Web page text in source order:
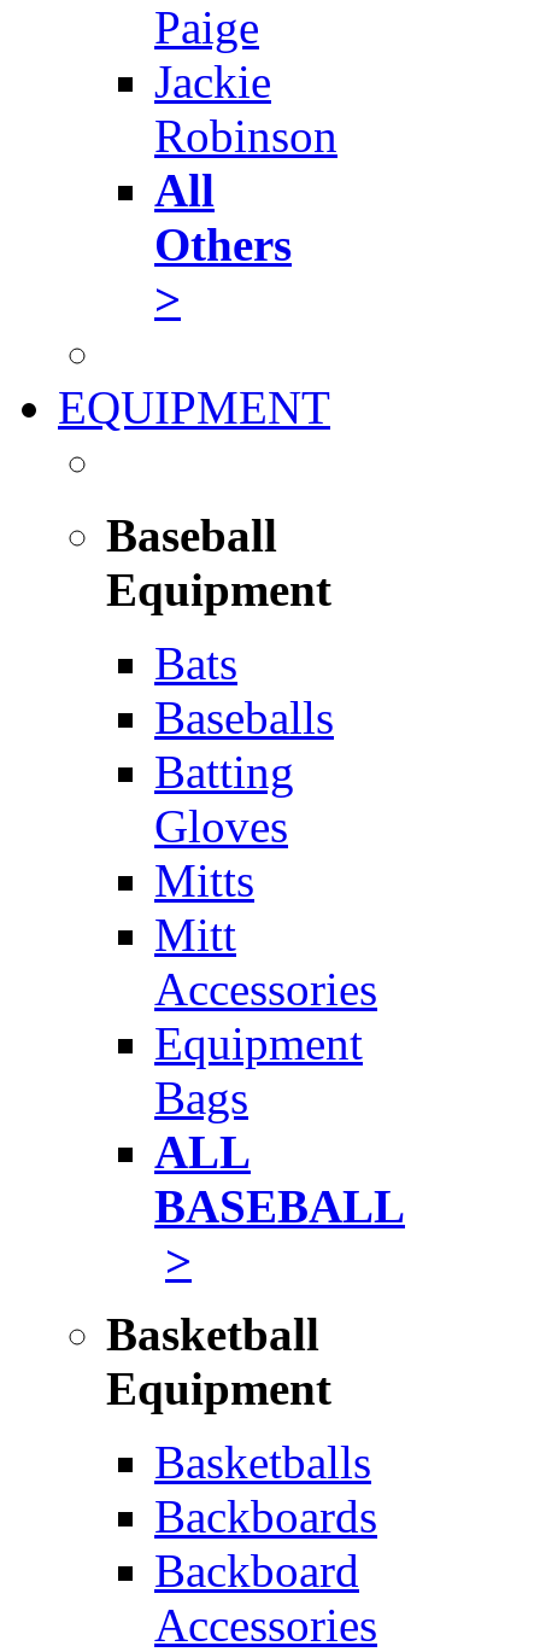
Paige
Jackie
Robinson
All
Others
>
EQUIPMENT
Baseball
Equipment
Bats
Baseballs
Batting
Gloves
Mitts
Mitt
Accessories
Equipment
Bags
ALL
BASEBALL
>
Basketball
Equipment
Basketballs
Backboards
Backboard
Accessories